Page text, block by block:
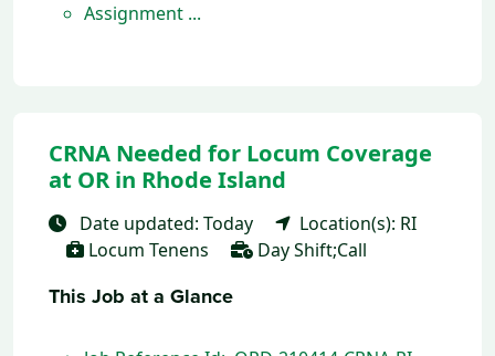
Assignment ...
CRNA Needed for Locum Coverage
at OR in Rhode Island
Date updated: Today
Location(s): RI
Locum Tenens
Day Shift;Call
This Job at a Glance